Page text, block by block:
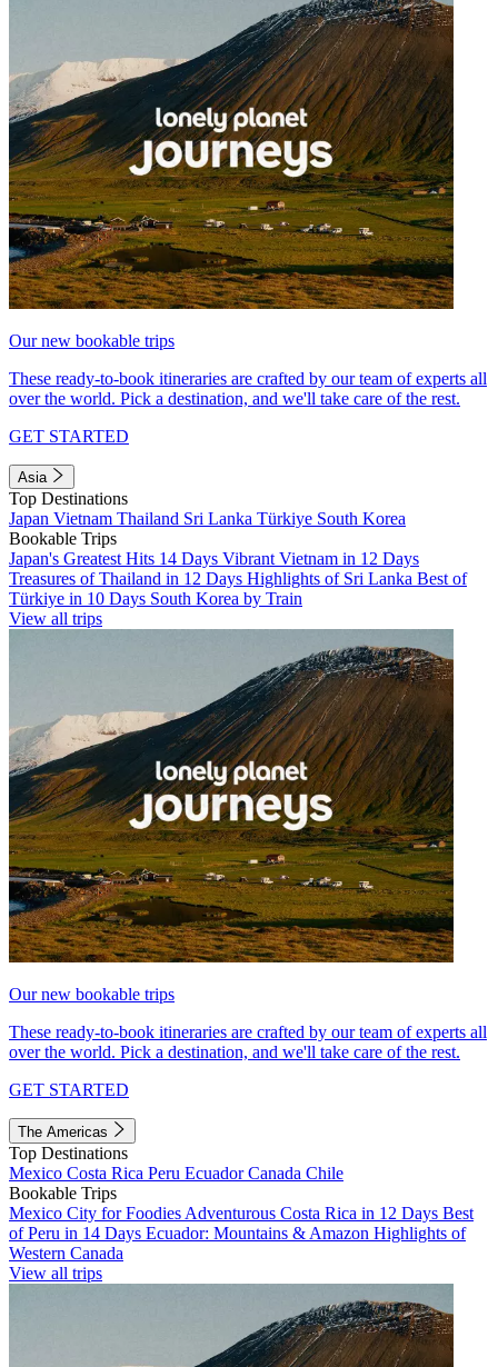
Our new bookable trips
These ready-to-book itineraries are crafted by our team of experts all
over the world. Pick a destination, and we'll take care of the rest.
GET STARTED
Asia
Top Destinations
Japan Vietnam Thailand Sri Lanka Türkiye South Korea
Bookable Trips
Japan's Greatest Hits 14 Days Vibrant Vietnam in 12 Days
Treasures of Thailand in 12 Days Highlights of Sri Lanka Best of
Türkiye in 10 Days South Korea by Train
View all trips
Our new bookable trips
These ready-to-book itineraries are crafted by our team of experts all
over the world. Pick a destination, and we'll take care of the rest.
GET STARTED
The Americas
Top Destinations
Mexico Costa Rica Peru EcuadorCanada Chile
Bookable Trips
Mexico City for Foodies Adventurous Costa Rica in 12 Days Best
of Peru in 14 Days Ecuador: Mountains & Amazon Highlights of
Western Canada
View all trips